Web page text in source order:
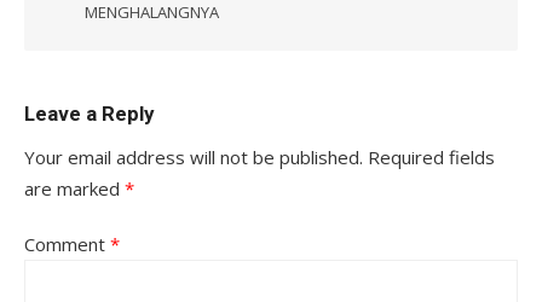
MENGHALANGNYA
Leave a Reply
Your email address will not be published. Required fields
are marked *
Comment *